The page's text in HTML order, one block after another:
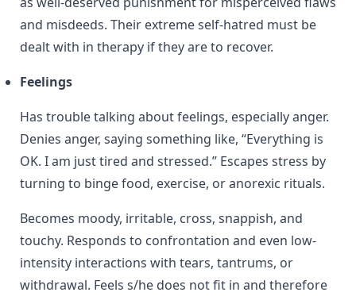
and misdeeds. Their extreme self-hatred must be
dealt with in therapy if they are to recover.
Feelings
Has trouble talking about feelings, especially anger.
Denies anger, saying something like, “Everything is
OK. I am just tired and stressed.” Escapes stress by
turning to binge food, exercise, or anorexic rituals.
Becomes moody, irritable, cross, snappish, and
touchy. Responds to confrontation and even low-
intensity interactions with tears, tantrums, or
withdrawal. Feels s/he does not fit in and therefore